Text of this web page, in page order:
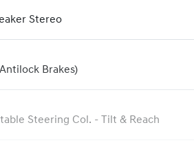
Stereo
Brakes)
Steering Col. - Tilt & Reach